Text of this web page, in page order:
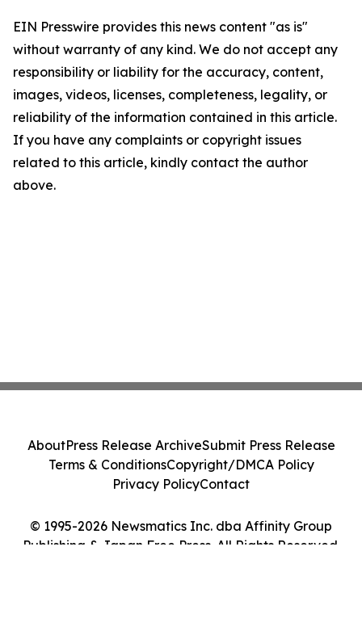
EIN Presswire provides this news content "as is"
without warranty of any kind. We do not accept any
responsibility or liability for the accuracy, content,
images, videos, licenses, completeness, legality, or
reliability of the information contained in this article.
If you have any complaints or copyright issues
related to this article, kindly contact the author
above.
© 1995-2026 Newsmatics Inc. dba Affinity Group
Publishing & Japan Free Press. All Rights Reserved.
AboutPress Release ArchiveSubmit Press Release
Terms & ConditionsCopyright/DMCA Policy
Privacy PolicyContact